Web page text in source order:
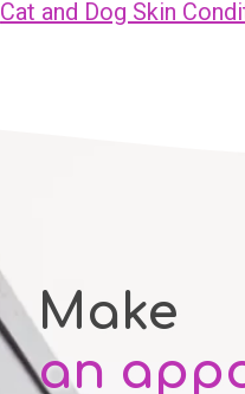
Cat and Dog Skin
Make
an